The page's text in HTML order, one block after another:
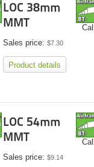
LOC 38mm
MMT
Sales price:$7.30
Product details
LOC 54mm
MMT
Sales price:$9.14